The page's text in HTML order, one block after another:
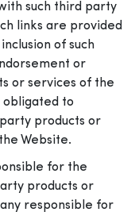
such third party
links are provided
of such
or
or services of the
obligated to
products or
Website.
for the
products or
responsible for